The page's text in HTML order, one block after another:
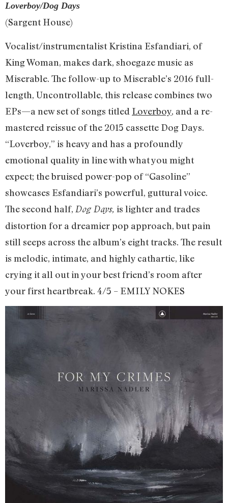
Loverboy/Dog Days
(Sargent House)
Vocalist/instrumentalist Kristina Esfandiari, of
King Woman, makes dark, shoegaze music as
Miserable. The follow-up to Miserable’s 2016 full-
length, Uncontrollable, this release combines two
EPs—a new set of songs titled Loverboy, and a re-
mastered reissue of the 2015 cassette Dog Days.
“Loverboy,” is heavy and has a profoundly
emotional quality in line with what you might
expect; the bruised power-pop of “Gasoline”
showcases Esfandiari’s powerful, guttural voice.
The second half, Dog Days, is lighter and trades
distortion for a dreamier pop approach, but pain
still seeps across the album’s eight tracks. The result
is melodic, intimate, and highly cathartic, like
crying it all out in your best friend’s room after
your first heartbreak. 4/5 – EMILY NOKES